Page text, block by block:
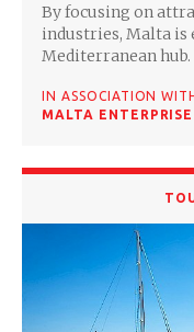
By focusing on
industries, Malta is
Mediterranean hub.
IN ASSOCIATION
MALTA ENTERPRISE